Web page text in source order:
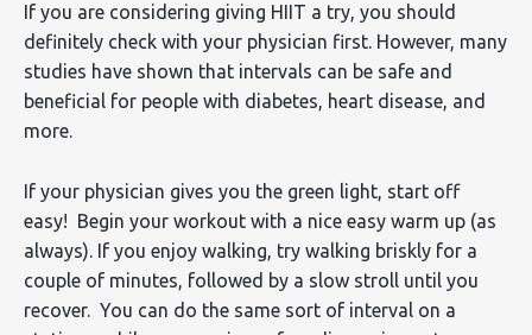
If you are considering giving HIIT a try, you should
definitely check with your physician first. However, many
studies have shown that intervals can be safe and
beneficial for people with diabetes, heart disease, and
more.
If your physician gives you the green light, start off
easy! Begin your workout with a nice easy warm up (as
always). If you enjoy walking, try walking briskly for a
couple of minutes, followed by a slow stroll until you
recover. You can do the same sort of interval on a